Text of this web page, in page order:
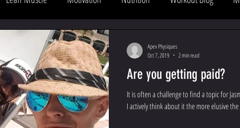
Are you getting paid?
It is often a challenge to find a topic for
I actively think about it the more elusive
Apex Physiques
Oct 7, 2019
2 min read